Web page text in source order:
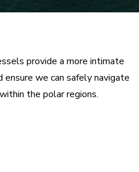
provide a more intimate
ensure we can safely navigate
the polar regions.